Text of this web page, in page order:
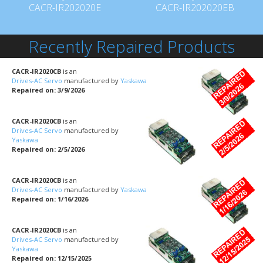
CACR-IR202020E CACR-IR202020EB
Recently Repaired Products
CACR-IR2020CB is an
Drives-AC Servo manufactured by Yaskawa
Repaired on: 3/9/2026
CACR-IR2020CB is an
Drives-AC Servo manufactured by
Yaskawa
Repaired on: 2/5/2026
CACR-IR2020CB is an
Drives-AC Servo manufactured by Yaskawa
Repaired on: 1/16/2026
CACR-IR2020CB is an
Drives-AC Servo manufactured by
Yaskawa
Repaired on: 12/15/2025